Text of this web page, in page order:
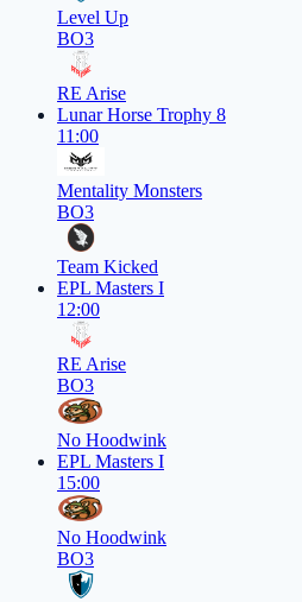
Level Up
BO3
RE Arise
Lunar Horse Trophy 8
11:00
Mentality Monsters
BO3
Team Kicked
EPL Masters I
12:00
RE Arise
BO3
No Hoodwink
EPL Masters I
15:00
No Hoodwink
BO3